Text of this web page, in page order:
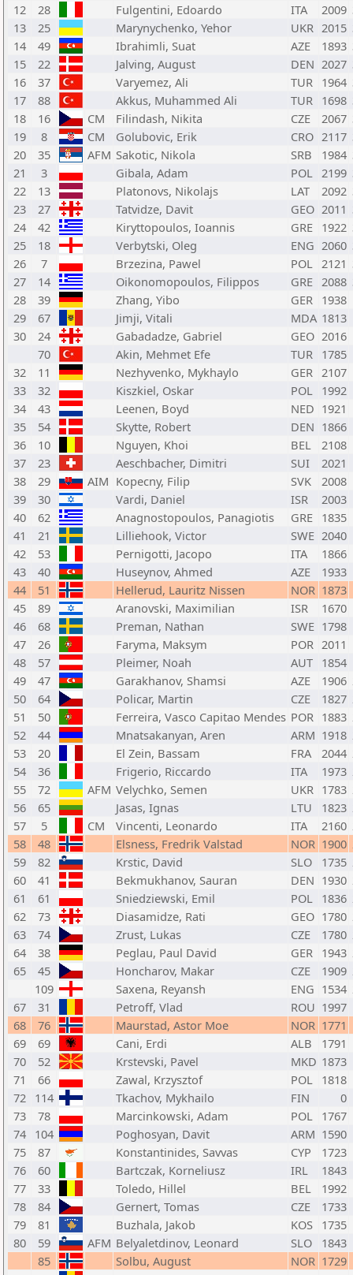
12
28 Fulgentini, Edoardo ITA 2009
13
25 Marynychenko, Yehor UKR 2015
14
49 Ibrahimli, Suat AZE 1893
15
22 Jalving, August DEN 2027
16
37 Varyemez, Ali TUR 1964
17
88 Akkus, Muhammed Ali TUR 1698
18
16 CM Filindash, Nikita CZE 2067
19
8 CM Golubovic, Erik CRO 2117
20
35 AFM Sakotic, Nikola SRB 1984
21
3 Gibala, Adam POL 2199
22
13 Platonovs, Nikolajs LAT 2092
23
27 Tatvidze, Davit GEO 2011
24
42 Kiryttopoulos, Ioannis GRE 1922
25
18 Verbytski, Oleg ENG 2060
26
7 Brzezina, Pawel POL 2121
27
14 Oikonomopoulos, Filippos GRE 2088
28
39 Zhang, Yibo GER 1938
29
67 Jimji, Vitali MDA 1813
30
24 Gabadadze, Gabriel GEO 2016
70
Akin, Mehmet Efe TUR 1785
32
11 Nezhyvenko, Mykhaylo GER 2107
33
32 Kiszkiel, Oskar POL 1992
34
43 Leenen, Boyd NED 1921
35
54 Skytte, Robert DEN 1866
36
10 Nguyen, Khoi BEL
2108
37
23 Aeschbacher, Dimitri SUI
2021
38
29 AIM Kopecny, Filip SVK
2008
39
30 Vardi, Daniel ISR
2003
40
62 Anagnostopoulos, Panagiotis GRE 1835
41
21 Lilliehook, Victor SWE 2040
42
53 Pernigotti, Jacopo ITA
1866
43
40 Huseynov, Ahmed AZE
1933
44
51 Hellerud, Lauritz Nissen NOR 1873
45
89 Aranovski, Maximilian ISR
1670
46
68 Preman, Nathan SWE 1798
47
26 Faryma, Maksym POR 2011
48
57 Pleimer, Noah AUT 1854
49
47 Garakhanov, Shamsi AZE 1906
50
64 Policar, Martin CZE 1827
51
50 Ferreira, Vasco Capitao Mendes POR 1883
52
44 Mnatsakanyan, Aren ARM 1918
53
20 El Zein, Bassam FRA 2044
54
36 Frigerio, Riccardo ITA 1973
55
72 AFM Velychko, Semen UKR 1783
56
65 Jasas, Ignas LTU 1823
57
5 CM Vincenti, Leonardo ITA 2160
58
48 Elsness, Fredrik Valstad NOR 1900
59
82 Krstic, David SLO 1735
60
41 Bekmukhanov, Sauran DEN 1930
61
61 Sniedziewski, Emil POL 1836
62
73 Diasamidze, Rati GEO 1780
63
74 Zrust, Lukas CZE 1780
64
38 Peglau, Paul David GER 1943
65
45 Honcharov, Makar CZE 1909
109
Saxena, Reyansh ENG 1534
67
31 Petroff, Vlad ROU 1997
68
76 Maurstad, Astor Moe NOR 1771
69
69 Cani, Erdi ALB
1791
70
52 Krstevski, Pavel MKD 1873
71
66 Zawal, Krzysztof POL 1818
72 114 Tkachov, Mykhailo FIN
0
73
78 Marcinkowski, Adam POL 1767
74 104 Poghosyan, Davit ARM 1590
75
87 Konstantinides, Savvas CYP
1723
76
60 Bartczak, Korneliusz IRL
1843
77
33 Toledo, Hillel BEL
1992
78
84 Gernert, Tomas CZE
1733
79
81 Buzhala, Jakob KOS 1735
80
59 AFM Belyaletdinov, Leonard SLO
1843
85
Solbu, August NOR 1729